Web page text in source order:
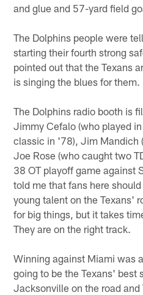
and glue and 57-yard field
The Dolphins people were
starting their fourth strong
pointed out that the Texans
is singing the blues for them.
The Dolphins radio booth is
Jimmy Cefalo (who played
classic in '78), Jim Mandich
Joe Rose (who caught two
38 OT playoff game against
told me that fans here
young talent on the Texans'
for big things, but it takes
They are on the right track.
Winning against Miami was
going to be the Texans' best
Jacksonville on the road